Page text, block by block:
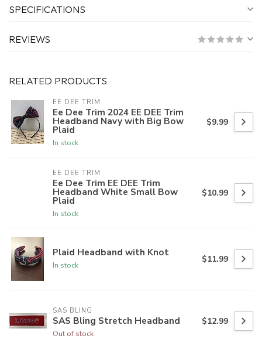
SPECIFICATIONS
REVIEWS
RELATED PRODUCTS
EE DEE TRIM
Ee Dee Trim 2024 EE DEE Trim
Headband Navy with Big Bow
Plaid
In stock
$9.99
EE DEE TRIM
Ee Dee Trim EE DEE Trim
Headband White Small Bow
Plaid
In stock
$10.99
Plaid Headband with Knot
In stock
$11.99
SAS BLING
SAS Bling Stretch Headband
Out of stock
$12.99